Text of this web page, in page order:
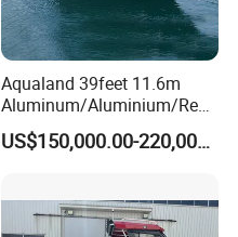
Aqualand 39feet 11.6m
Aluminum/Aluminium/Resc
/Pilot/Patrol/Passenger/Fer
ng/Fishing/Motor/Party/Cr
US$150,000.00-220,000.00